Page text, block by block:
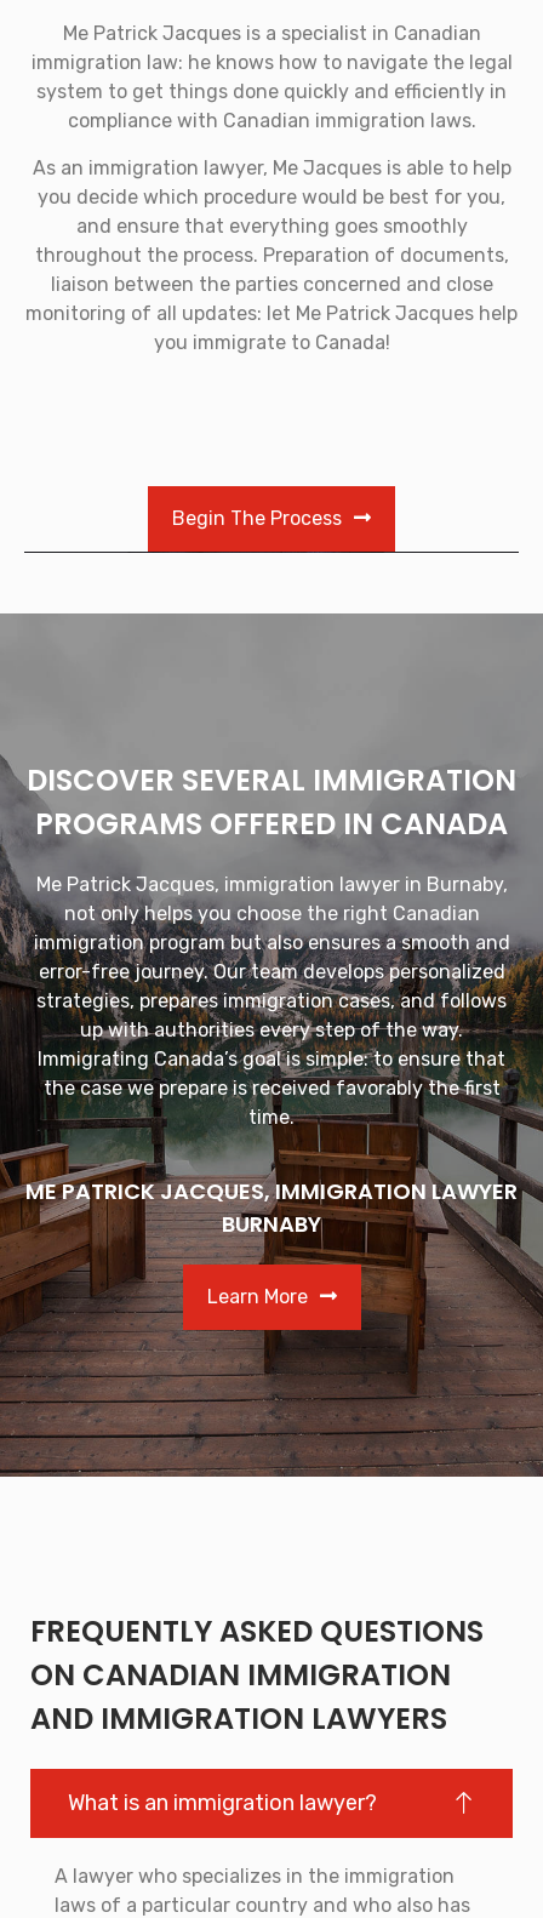
Me Patrick Jacques is a specialist in Canadian
immigration law: he knows how to navigate the legal
system to get things done quickly and efficiently in
compliance with Canadian immigration laws.
As an immigration lawyer, Me Jacques is able to help
you decide which procedure would be best for you,
and ensure that everything goes smoothly
throughout the process. Preparation of documents,
liaison between the parties concerned and close
monitoring of all updates: let Me Patrick Jacques help
you immigrate to Canada!
Begin The Process
DISCOVER SEVERAL IMMIGRATION
PROGRAMS OFFERED IN CANADA
Me Patrick Jacques, immigration lawyer in Burnaby,
not only helps you choose the right Canadian
immigration program but also ensures a smooth and
error-free journey. Our team develops personalized
strategies, prepares immigration cases, and follows
up with authorities every step of the way.
Immigrating Canada’s goal is simple: to ensure that
the case we prepare is received favorably the first
time.
ME PATRICK JACQUES, IMMIGRATION LAWYER
BURNABY
Learn More
FREQUENTLY ASKED QUESTIONS
ON CANADIAN IMMIGRATION
AND IMMIGRATION LAWYERS
What is an immigration lawyer?
A lawyer who specializes in the immigration
laws of a particular country and who also has